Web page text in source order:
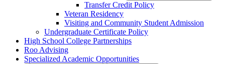
Transfer Credit Policy
Veteran Residency
Visiting and Community Student Admission
Undergraduate Certificate Policy
High School College Partnerships
Roo Advising
Specialized Academic Opportunities